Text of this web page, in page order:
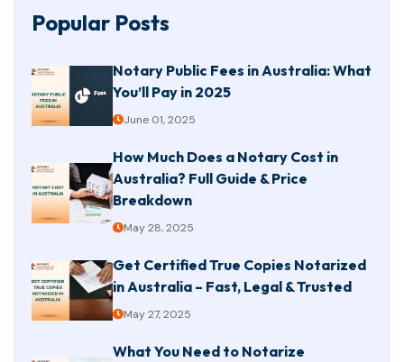
Popular Posts
Notary Public Fees in Australia: What
You’ll Pay in 2025
June 01, 2025
How Much Does a Notary Cost in
Australia? Full Guide & Price
Breakdown
May 28, 2025
Get Certified True Copies Notarized
in Australia – Fast, Legal & Trusted
May 27, 2025
What You Need to Notarize